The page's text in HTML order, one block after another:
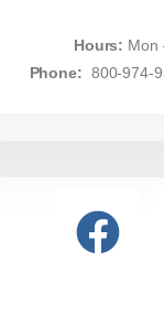
Hours: Mon
Phone: 800-974-